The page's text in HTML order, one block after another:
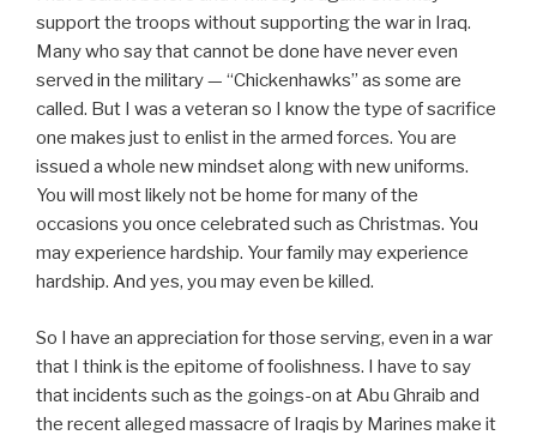
support the troops without supporting the war in Iraq.
Many who say that cannot be done have never even
served in the military — “Chickenhawks” as some are
called. But I was a veteran so I know the type of sacrifice
one makes just to enlist in the armed forces. You are
issued a whole new mindset along with new uniforms.
You will most likely not be home for many of the
occasions you once celebrated such as Christmas. You
may experience hardship. Your family may experience
hardship. And yes, you may even be killed.
So I have an appreciation for those serving, even in a war
that I think is the epitome of foolishness. I have to say
that incidents such as the goings-on at Abu Ghraib and
the recent alleged massacre of Iraqis by Marines make it